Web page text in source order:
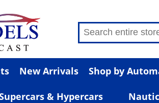
New Arrivals Shop by
& Hypercars